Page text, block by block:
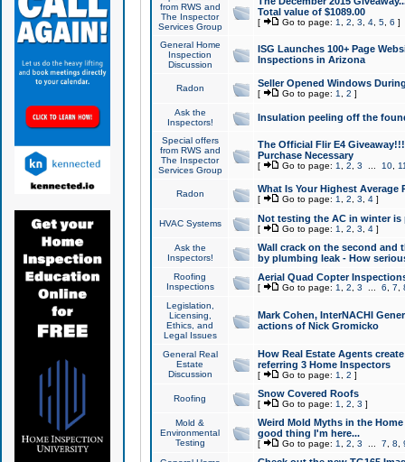
from RWS and
The Inspector
Services Group
Total value of $1089.00
[ Go to page: 1 2 3 4, 5, 6 ]
General Home
Inspection
Discussion
ISG Launches 100+ Page
Inspections in Arizona
Radon Seller Opened Windows
[ Go to page: 1 2 ]
Ask the
Inspectors!
Insulation peeling off the
Special offers
from RWS and
The Inspector
Services Group
The Official Flir E4
Purchase Necessary
[ Go to page: 1 2 3 10,
Radon What Is Your Highest Average
[ Go to page: 1 2 3 4]
HVAC Systems Not testing the AC in winter
[ Go to page: 1 2 3 4]
Ask the
Inspectors!
Wall crack on the second and
by plumbing leak - How
Roofing
Inspections
Aerial Quad Copter
[ Go to page: 1 2 3 6 7
Legislation,
Licensing,
Ethics, and
Legal Issues
Mark Cohen, InterNACHI
actions of Nick Gromicko
General Real
Estate
Discussion
How Real Estate Agents
referring 3 Home Inspectors
[ Go to page: 1 2 ]
Roofing Snow Covered Roofs
[ Go to page: 1 2 3 ]
Mold &
Environmental
Testing
Weird Mold Myths in the
good thing I'm here...
[ Go to page: 1 2 3 7 8